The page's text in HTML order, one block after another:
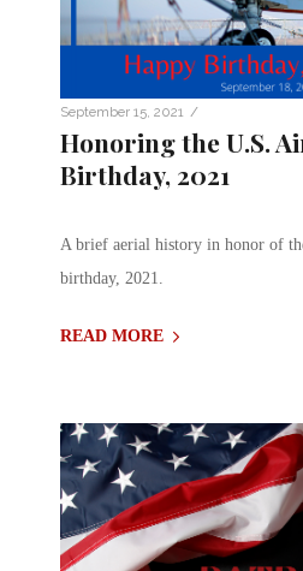
September 15, 2021 /
Honoring the U.S.
Birthday, 2021
A brief aerial history in honor of
birthday, 2021.
READ MORE